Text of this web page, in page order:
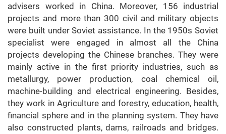
advisers worked in China. Moreover, 156 industrial
projects and more than 300 civil and military objects
were built under Soviet assistance. In the 1950s Soviet
specialist were engaged in almost all the China
projects developing the Chinese branches. They were
mainly active in the first priority industries, such as
metallurgy, power production, coal chemical oil,
machine-building and electrical engineering. Besides,
they work in Agriculture and forestry, education, health,
financial sphere and in the planning system. They have
also constructed plants, dams, railroads and bridges.